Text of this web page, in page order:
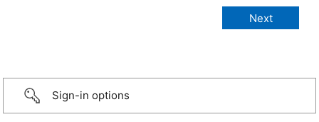
Sign-in options